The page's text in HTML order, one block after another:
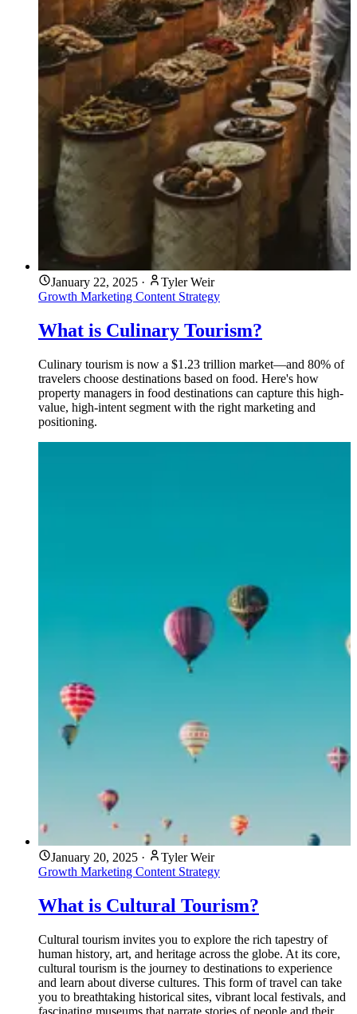
January 22, 2025 ·
Tyler Weir
Growth Marketing Content Strategy
What is Culinary Tourism?
Culinary tourism is now a $1.23 trillion market—and 80% of
travelers choose destinations based on food. Here's how
property managers in food destinations can capture this high-
value, high-intent segment with the right marketing and
positioning.
January 20, 2025 ·
Tyler Weir
Growth Marketing Content Strategy
What is Cultural Tourism?
Cultural tourism invites you to explore the rich tapestry of
human history, art, and heritage across the globe. At its core,
cultural tourism is the journey to destinations to experience
and learn about diverse cultures. This form of travel can take
you to breathtaking historical sites, vibrant local festivals, and
fascinating museums that narrate stories of people and their